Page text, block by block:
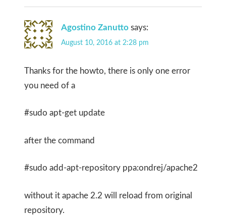
Agostino Zanutto says:
August 10, 2016 at 2:28 pm
Thanks for the howto, there is only one error
you need of a
#sudo apt-get update
after the command
#sudo add-apt-repository ppa:ondrej/apache2
without it apache 2.2 will reload from original
repository.